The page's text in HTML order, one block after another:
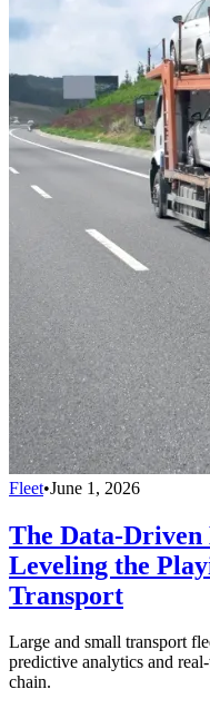
Fleet•June 1, 2026
The Data-
Leveling the
Transport
Large and small transport
predictive analytics and
chain.